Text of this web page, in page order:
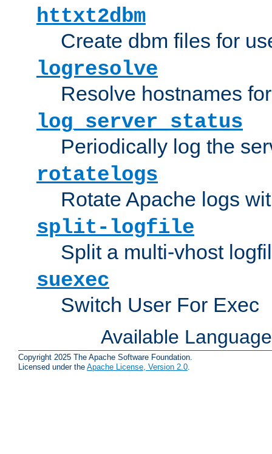
httxt2dbm
Create dbm files for
logresolve
Resolve hostnames
log_server_status
Periodically log the
rotatelogs
Rotate Apache logs
split-logfile
Split a multi-vhost
suexec
Switch User For Exec
Available
Copyright 2025 The Apache Software Foundation.
Licensed under the Apache License, Version 2.0.